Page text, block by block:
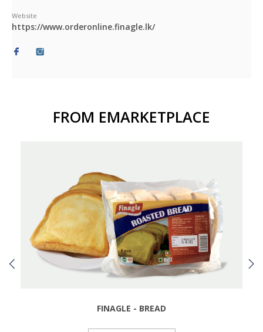
Website
https://www.orderonline.finagle.lk/
FROM EMARKETPLACE
FINAGLE - BREAD